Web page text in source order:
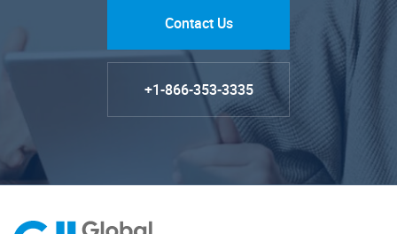
Contact Us
+1-866-353-3335